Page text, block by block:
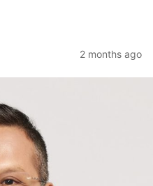
2 months ago